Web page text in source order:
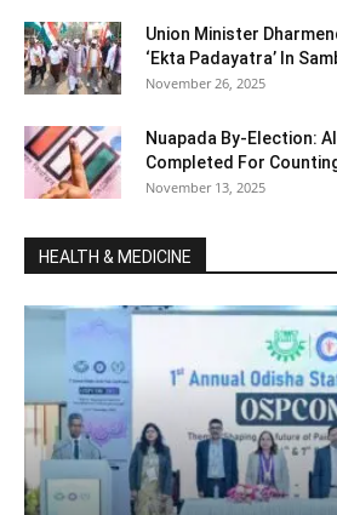
Union Minister
‘Ekta Padayatra’ In
November 26, 2025
Nuapada By-Election:
Completed For
November 13, 2025
HEALTH & MEDICINE